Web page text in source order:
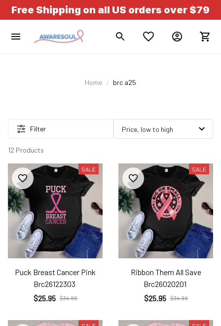
Free Shipping on all US orders over $79
Home brc a25
Filter
12 Products
SALE
Puck Breast Cancer Pink
Brc26122303
$25.95 $34.99
SALE
Ribbon Them All Save
Brc26020201
$25.95 $34.99